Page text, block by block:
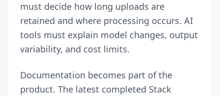
must decide how long uploads are
retained and where processing occurs. AI
tools must explain model changes, output
variability, and cost limits.
Documentation becomes part of the
product. The latest completed Stack